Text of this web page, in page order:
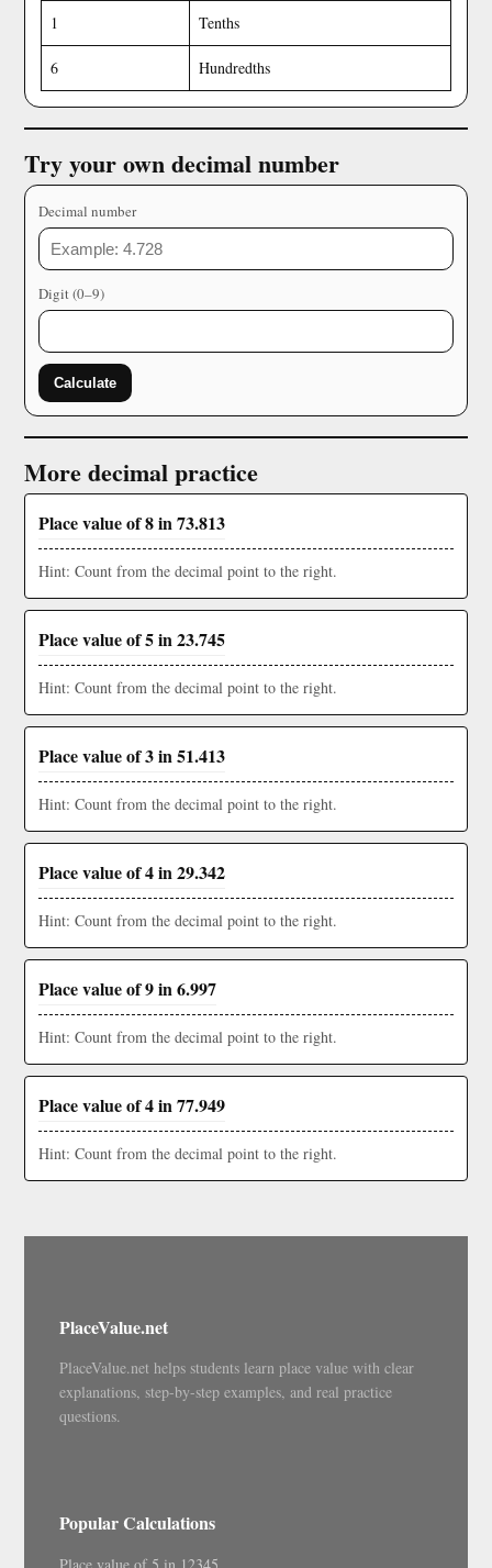
1 Tenths
6 Hundredths
Try your own decimal number
Decimal number
Digit (0–9)
Calculate
More decimal practice
Place value of 8 in 73.813
Hint: Count from the decimal point to the right.
Place value of 5 in 23.745
Hint: Count from the decimal point to the right.
Place value of 3 in 51.413
Hint: Count from the decimal point to the right.
Place value of 4 in 29.342
Hint: Count from the decimal point to the right.
Place value of 9 in 6.997
Hint: Count from the decimal point to the right.
Place value of 4 in 77.949
Hint: Count from the decimal point to the right.
PlaceValue.net
PlaceValue.net helps students learn place value with clear
explanations, step-by-step examples, and real practice
questions.
Popular Calculations
Place value of 5 in 12345